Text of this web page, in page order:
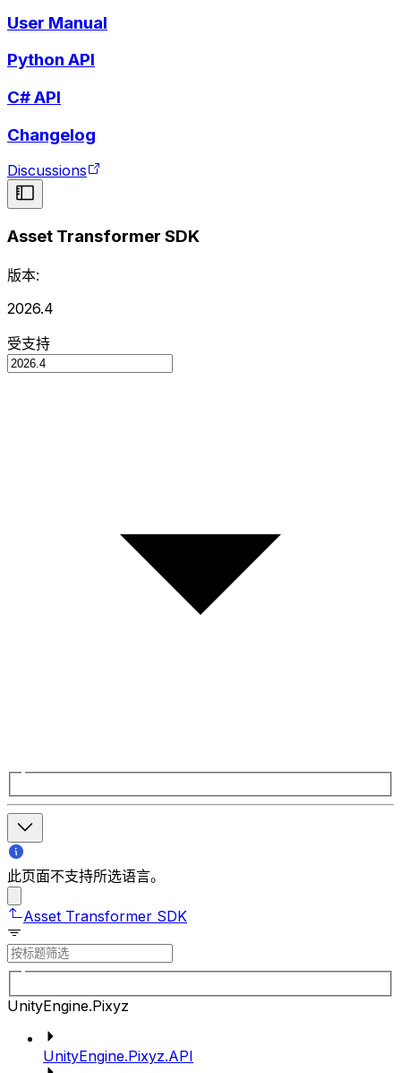
User Manual
Python API
C# API
Changelog
Discussions
Asset Transformer SDK
版本:
2026.4
受支持
此页面不支持所选语言。
Asset Transformer SDK
UnityEngine.Pixyz
UnityEngine.Pixyz.API